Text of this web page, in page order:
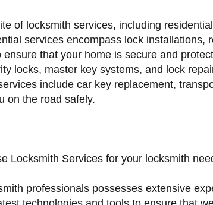
of locksmith services, including
services encompass lock installations,
that your home is secure and
locks, master key systems, and lock
include car key replacement,
on the road safely.
Locksmith Services for your locksmith
professionals possesses extensive